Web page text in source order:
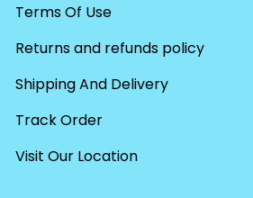
Terms Of Use
Returns and refunds policy
Shipping And Delivery
Track Order
Visit Our Location